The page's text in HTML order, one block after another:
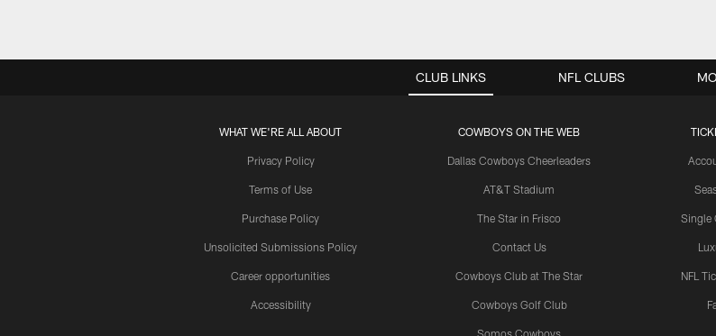
CLUB LINKS
WHAT WE'RE ALL ABOUT
Privacy Policy
Terms of Use
Purchase Policy
Unsolicited Submissions Policy
Career opportunities
Accessibility
COWBOYS ON THE WEB
Dallas Cowboys Cheerleaders
AT&T Stadium
The Star in Frisco
Contact Us
Cowboys Club at The Star
Cowboys Golf Club
Somos Cowboys
Single
NFL
NFL CLUBS